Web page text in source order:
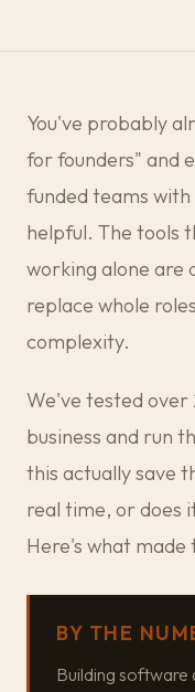
You've probably
for founders" and
funded teams
helpful. The tools
working alone are
replace whole
complexity.
We've tested
business and run
this actually save
real time, or does
Here's what made
BY THE
Building software